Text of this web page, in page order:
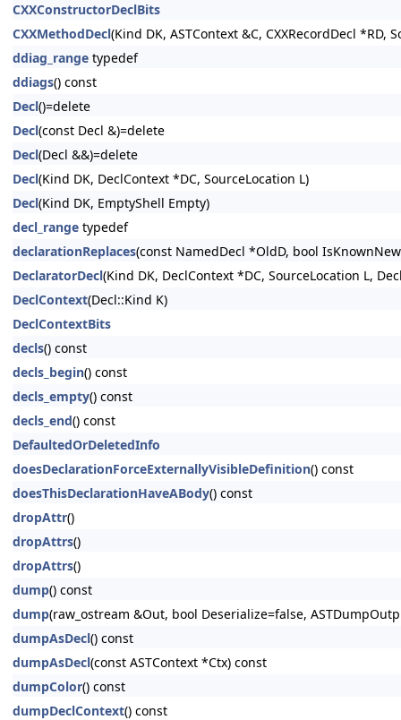
CXXConstructorDeclBits
CXXMethodDecl(Kind DK, ASTContext &C, CXXRecordDecl
ddiag_range typedef
ddiags() const
Decl()=delete
Decl(const Decl &)=delete
Decl(Decl &&)=delete
Decl(Kind DK, DeclContext *DC, SourceLocation L)
Decl(Kind DK, EmptyShell Empty)
decl_range typedef
declarationReplaces(const NamedDecl *OldD, bool
DeclaratorDecl(Kind DK, DeclContext *DC, SourceLocation L,
DeclContext(Decl::Kind K)
DeclContextBits
decls() const
decls_begin() const
decls_empty() const
decls_end() const
DefaultedOrDeletedInfo
doesDeclarationForceExternallyVisibleDefinition() const
doesThisDeclarationHaveABody() const
dropAttr()
dropAttrs()
dropAttrs()
dump() const
dump(raw_ostream &Out, bool Deserialize=false,
dumpAsDecl() const
dumpAsDecl(const ASTContext *Ctx) const
dumpColor() const
dumpDeclContext() const